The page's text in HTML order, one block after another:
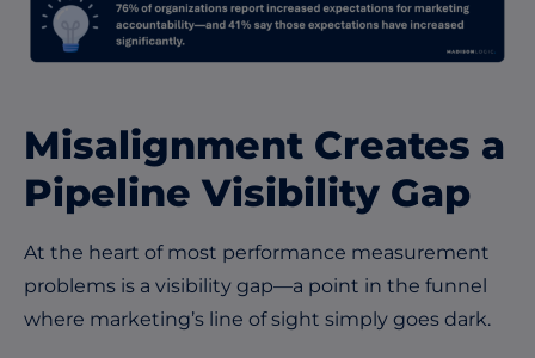
Misalignment Creates a
Pipeline Visibility Gap
At the heart of most performance measurement
problems is a visibility gap—a point in the funnel
where marketing’s line of sight simply goes dark.